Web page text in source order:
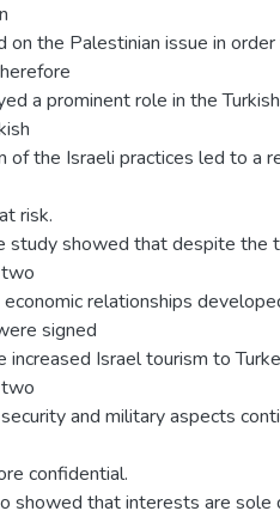
on the Palestinian issue in
a prominent role in the
of the Israeli practices led to a
risk.
study showed that despite the
relationships
signed
increased Israel tourism to
and military aspects
confidential.
showed that interests are sole